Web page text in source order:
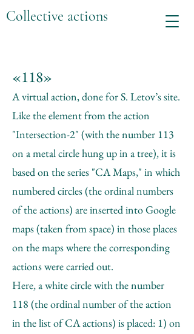
Collective actions
«118»
A virtual action, done for S. Letov’s site.
Like the element from the action
"Intersection-2" (with the number 113
on a metal circle hung up in a tree), it is
based on the series "CA Maps," in which
numbered circles (the ordinal numbers
of the actions) are inserted into Google
maps (taken from space) in those places
on the maps where the corresponding
actions were carried out.
Here, a white circle with the number
118 (the ordinal number of the action
in the list of CA actions) is placed: 1) on